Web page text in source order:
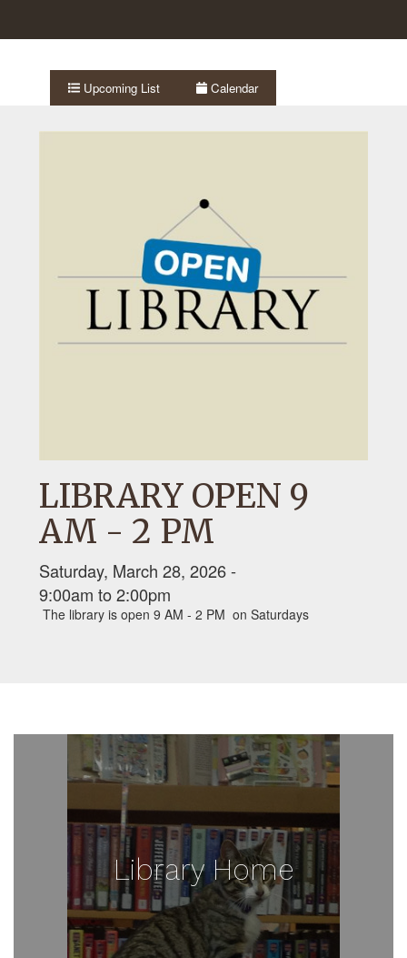
Upcoming List Calendar
LIBRARY OPEN 9
AM - 2 PM
Saturday, March 28, 2026 -
9:00am to2:00pm
The library is open 9 AM - 2 PM on Saturdays
Library Home